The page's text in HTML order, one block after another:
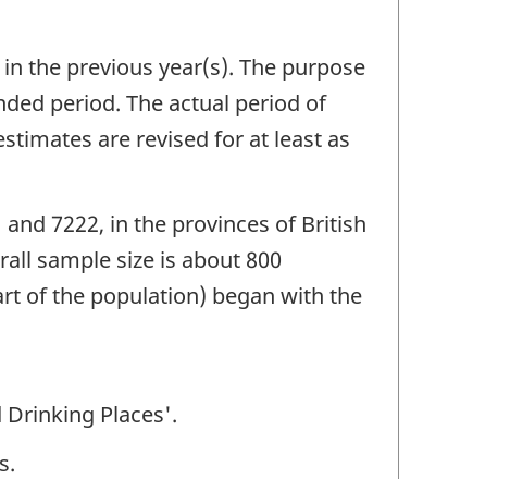
the previous year(s). The purpose
period. The actual period of
are revised for at least as
7222, in the provinces of British
sample size is about 800
of the population) began with the
Drinking Places'.